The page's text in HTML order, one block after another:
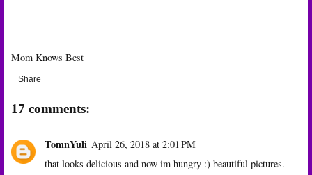
Mom Knows Best
Share
17 comments:
TomnYuli April 26, 2018 at 2:01 PM
that looks delicious and now im hungry :) beautiful pictures.